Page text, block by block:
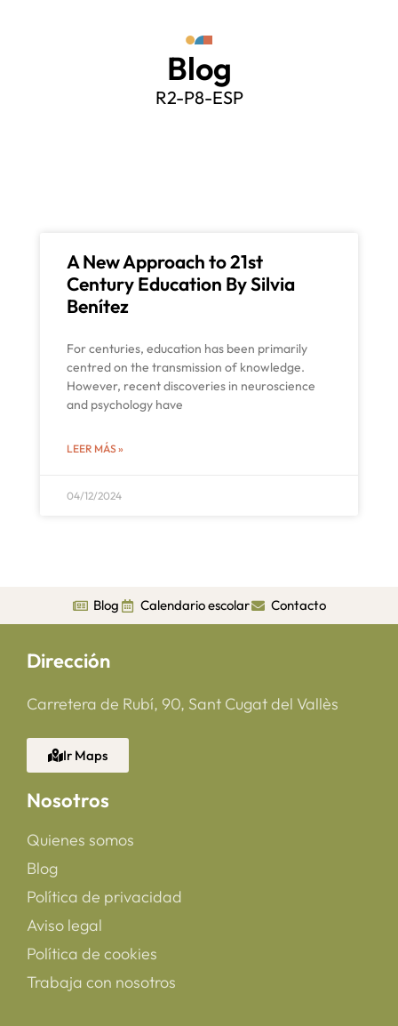
Blog
R2-P8-ESP
A New Approach to 21st
Century Education By Silvia
Benítez
For centuries, education has been primarily
centred on the transmission of knowledge.
However, recent discoveries in neuroscience
and psychology have
LEER MÁS »
04/12/2024
Blog Calendario escolar Contacto
Dirección
Carretera de Rubí, 90, Sant Cugat del Vallès
Ir Maps
Nosotros
Quienes somos
Blog
Política de privacidad
Aviso legal
Política de cookies
Trabaja con nosotros